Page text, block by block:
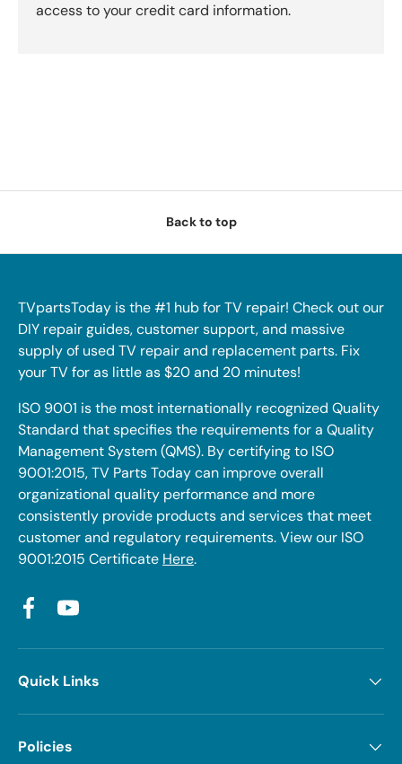
access to your credit card information.
Back to top
TVpartsToday is the #1 hub for TV repair! Check out our
DIY repair guides, customer support, and massive
supply of used TV repair and replacement parts. Fix
your TV for as little as $20 and 20 minutes!
ISO 9001 is the most internationally recognized Quality
Standard that specifies the requirements for a Quality
Management System (QMS). By certifying to ISO
9001:2015, TV Parts Today can improve overall
organizational quality performance and more
consistently provide products and services that meet
customer and regulatory requirements. View our ISO
9001:2015 Certificate Here.
FacebookYouTube
Quick Links
Policies